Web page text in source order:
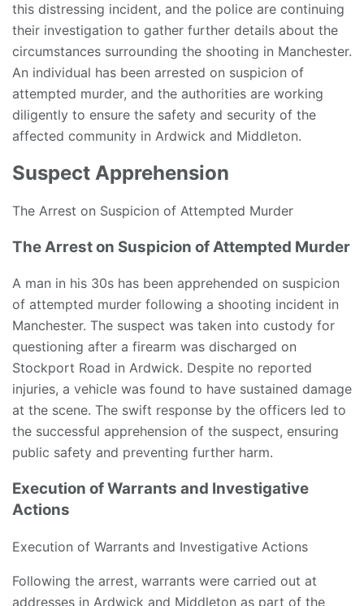
this distressing incident, and the police are continuing
their investigation to gather further details about the
circumstances surrounding the shooting in Manchester.
An individual has been arrested on suspicion of
attempted murder, and the authorities are working
diligently to ensure the safety and security of the
affected community in Ardwick and Middleton.
Suspect Apprehension
The Arrest on Suspicion of Attempted Murder
The Arrest on Suspicion of Attempted Murder
A man in his 30s has been apprehended on suspicion
of attempted murder following a shooting incident in
Manchester. The suspect was taken into custody for
questioning after a firearm was discharged on
Stockport Road in Ardwick. Despite no reported
injuries, a vehicle was found to have sustained damage
at the scene. The swift response by the officers led to
the successful apprehension of the suspect, ensuring
public safety and preventing further harm.
Execution of Warrants and Investigative
Actions
Execution of Warrants and Investigative Actions
Following the arrest, warrants were carried out at
addresses in Ardwick and Middleton as part of the